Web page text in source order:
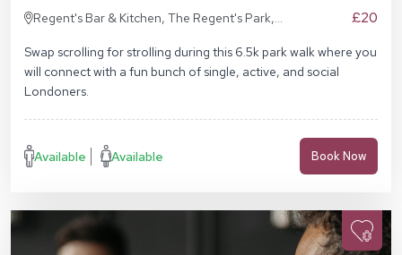
Regent's Bar & Kitchen, The Regent's Park,
£20
Swap scrolling for strolling during this 6.5k park walk where you
will connect with a fun bunch of single, active, and social
Londoners.
Available Available Book Now